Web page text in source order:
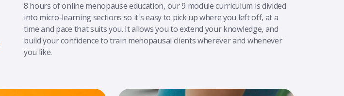
8 hours of online menopause education, our 9 module curriculum is divided
into micro-learning sections so it's easy to pick up where you left off, at a
time and pace that suits you. It allows you to extend your knowledge, and
build your confidence to train menopausal clients wherever and whenever
you like.